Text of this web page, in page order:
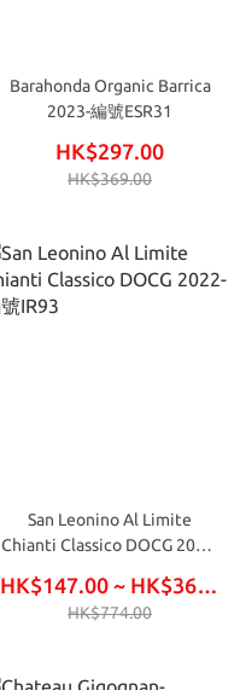
Barahonda Organic Barrica
2023-編號ESR31
HK$297.00
HK$369.00
San Leonino Al Limite
Chianti Classico DOCG 2022-
HK$147.00 ~ HK$366.00
HK$774.00